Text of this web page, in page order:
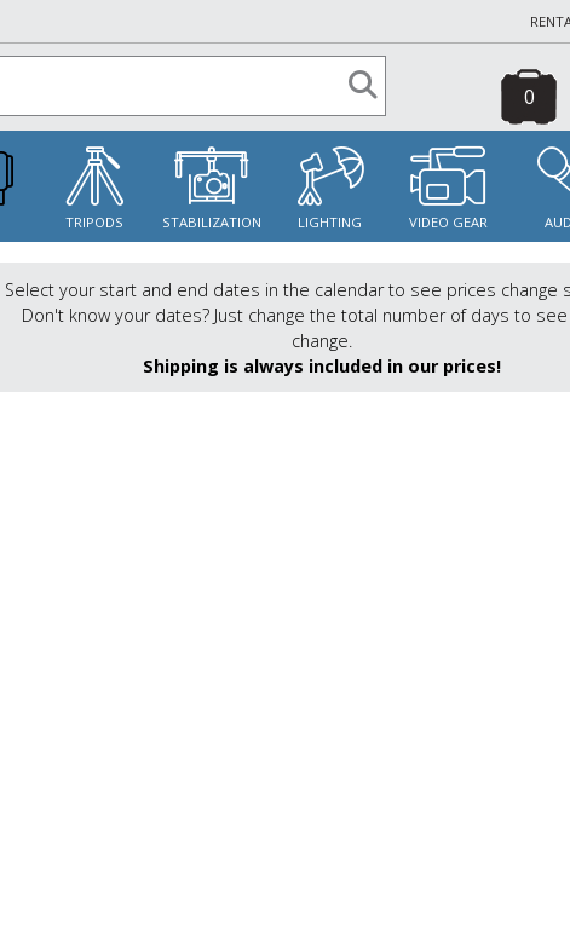
0
TRIPODS STABILIZATION LIGHTING VIDEO GEAR
Select your start and end dates in the calendar to see prices change
Don't know your dates? Just change the total number of days to
change.
Shipping is always included in our prices!